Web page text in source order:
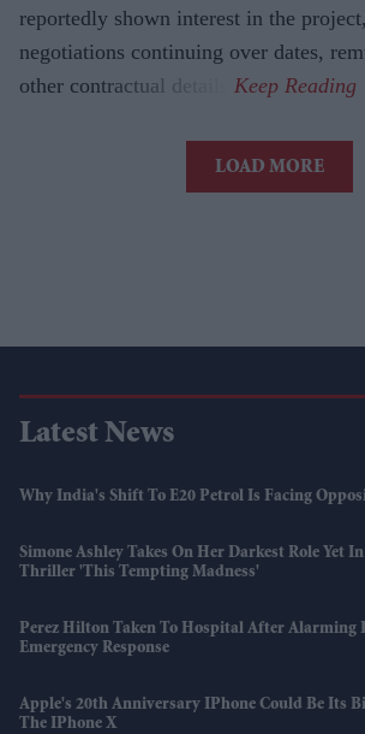
reportedly shown interest in the
negotiations continuing over dates,
other contractual details.
LOAD MORE
Latest News
Why India's Shift To E20 Petrol Is Facing
Simone Ashley Takes On Her Darkest Role Yet
Thriller 'This Tempting Madness'
Perez Hilton Taken To Hospital After Alarming
Emergency Response
Apple's 20th Anniversary IPhone Could Be Its
The IPhone X